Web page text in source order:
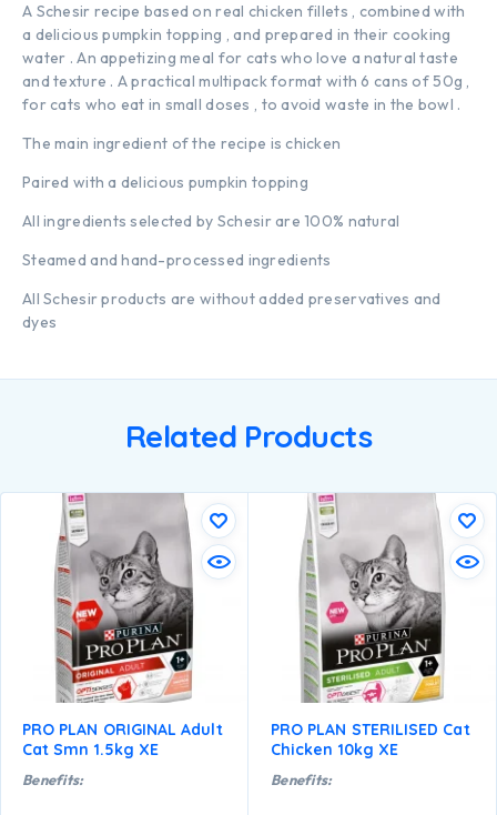
A Schesir recipe based on real chicken fillets , combined with
a delicious pumpkin topping , and prepared in their cooking
water . An appetizing meal for cats who love a natural taste
and texture . A practical multipack format with 6 cans of 50g ,
for cats who eat in small doses , to avoid waste in the bowl .
The main ingredient of the recipe is chicken
Paired with a delicious pumpkin topping
All ingredients selected by Schesir are 100% natural
Steamed and hand-processed ingredients
All Schesir products are without added preservatives and
dyes
Related Products
PRO PLAN ORIGINAL Adult
Cat Smn 1.5kg XE
Benefits:
PRO PLAN STERILISED Cat
Chicken 10kg XE
Benefits: